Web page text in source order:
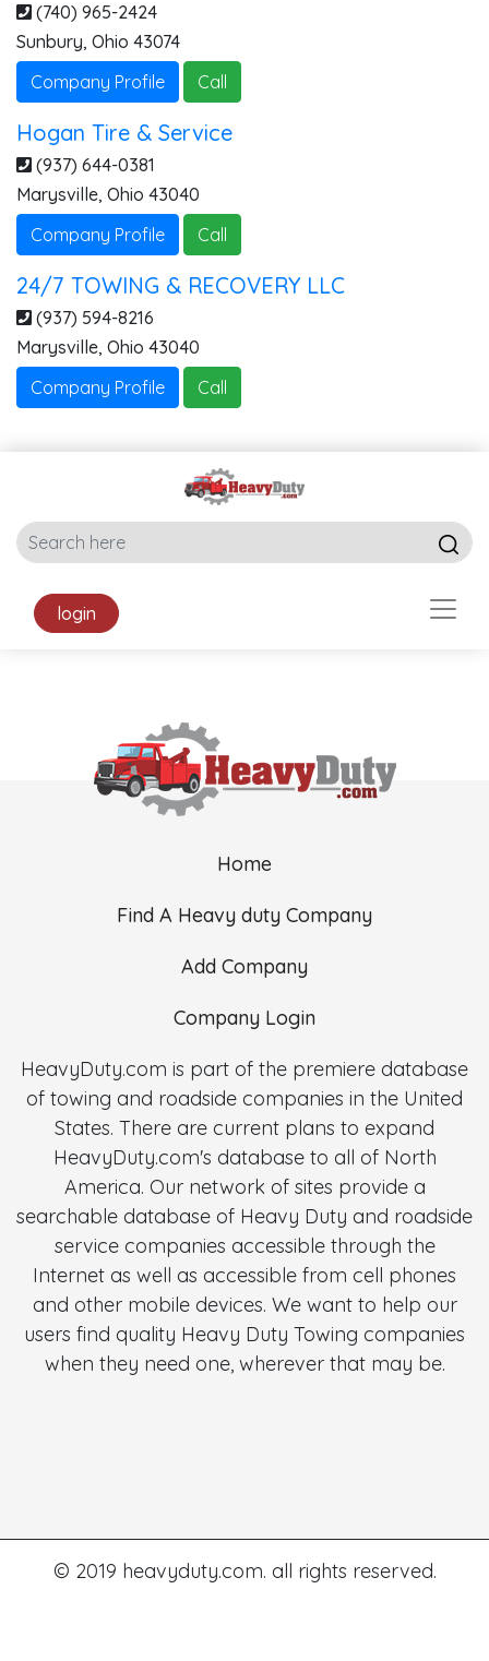
(740) 965-2424
Sunbury, Ohio 43074
Company Profile
Call
Hogan Tire & Service
(937) 644-0381
Marysville, Ohio 43040
Company Profile
Call
24/7 TOWING & RECOVERY LLC
(937) 594-8216
Marysville, Ohio 43040
Company Profile
Call
login
Home
Find A Heavy duty Company
Add Company
Company Login
HeavyDuty.com is part of the premiere database
of towing and roadside companies in the United
States. There are current plans to expand
HeavyDuty.com's database to all of North
America. Our network of sites provide a
searchable database of Heavy Duty and roadside
service companies accessible through the
Internet as well as accessible from cell phones
and other mobile devices. We want to help our
users find quality Heavy Duty Towing companies
when they need one, wherever that may be.
© 2019 heavyduty.com. all rights reserved.